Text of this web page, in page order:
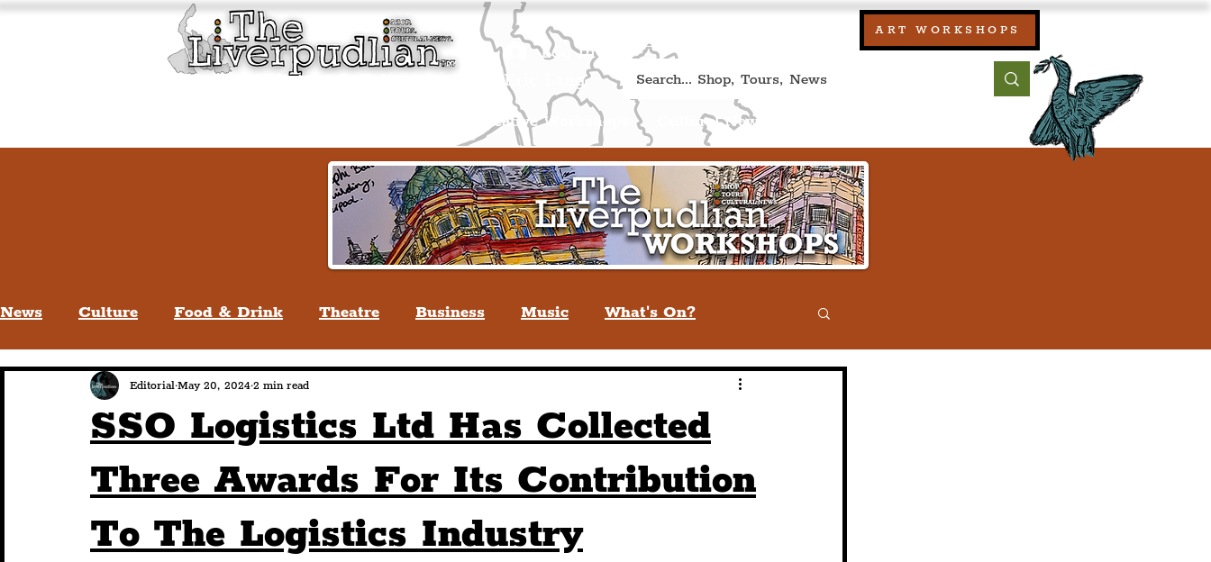
Creative Workshops Cultural News
Log In
+44 (0) 7469 527669.
ART WORKSHOPS
Liverpool History & Culture by Peter Eric Lang
News Culture Food & Drink Theatre Business Music What's On?
Life In Liverpool Lifestyle People Of Liverpool
Construction History Pride Features Architecture
SSO Logistics Ltd Has Collected
Three Awards For Its Contribution
To The Logistics Industry
Editorial May 20, 2024 2 min read